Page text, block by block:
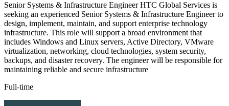
Senior Systems & Infrastructure Engineer HTC Global Services is
seeking an experienced Senior Systems & Infrastructure Engineer to
design, implement, maintain, and support enterprise technology
infrastructure. This role will support a broad environment that
includes Windows and Linux servers, Active Directory, VMware
virtualization, networking, cloud technologies, system security,
backups, and disaster recovery. The engineer will be responsible for
maintaining reliable and secure infrastructure
Full-time